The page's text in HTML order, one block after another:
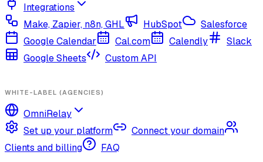
Integrations
Make, Zapier, n8n, GHL
HubSpot
Salesforce
Google Calendar
Cal.com Calendly
Slack
Google Sheets
Custom API
WHITE-LABEL (AGENCIES)
OmniRelay
Set up your platform
Connect your domain
Clients and billing
FAQ